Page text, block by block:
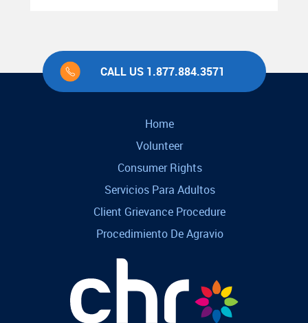
CALL US 1.877.884.3571
Home
Volunteer
Consumer Rights
Servicios Para Adultos
Client Grievance Procedure
Procedimiento De Agravio